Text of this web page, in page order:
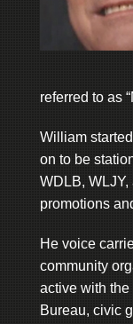
referred to as
William
on to be
WDLB,
promotions
He voice
community
active with
Bureau, civic